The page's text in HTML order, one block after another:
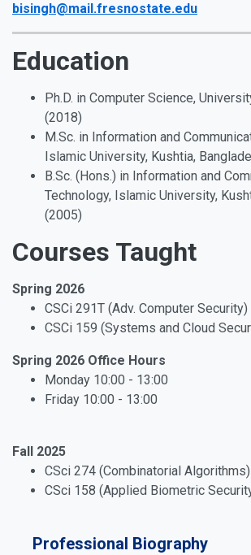
bisingh@mail.fresnostate.edu
Education
Ph.D. in Computer Science,
(2018)
M.Sc. in Information and
Islamic University, Kushtia,
B.Sc. (Hons.) in Information and
Technology, Islamic University,
(2005)
Courses Taught
Spring 2026
CSCi 291T (Adv. Computer Security)
CSCi 159 (Systems and Cloud
Spring 2026 Office Hours
Monday 10:00 - 13:00
Friday 10:00 - 13:00
Fall 2025
CSci 274 (Combinatorial Algorithms)
CSci 158 (Applied Biometric
Professional Biography